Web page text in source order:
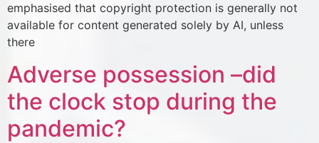
emphasised that copyright protection is generally not
available for content generated solely by AI, unless
there
Adverse possession –did
the clock stop during the
pandemic?